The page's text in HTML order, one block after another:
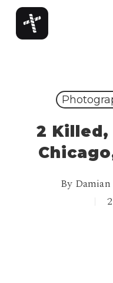
Skip
main
2 Killed,
By Damian